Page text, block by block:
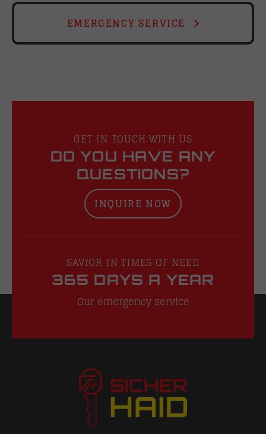
EMERGENCY SERVICE
GET IN TOUCH WITH US
DO YOU HAVE ANY
QUESTIONS?
INQUIRE NOW
SAVIOR IN TIMES OF NEED
365 DAYS A YEAR
Our emergency service